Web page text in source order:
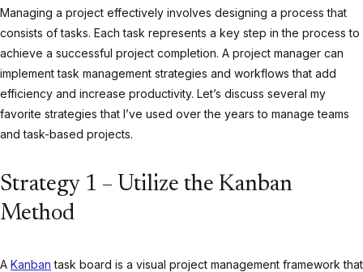
Managing a project effectively involves designing a process that
consists of tasks. Each task represents a key step in the process to
achieve a successful project completion. A project manager can
implement task management strategies and workflows that add
efficiency and increase productivity. Let’s discuss several my
favorite strategies that I’ve used over the years to manage teams
and task-based projects.
Strategy 1 – Utilize the Kanban
Method
A Kanban task board is a visual project management framework that